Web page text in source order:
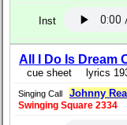
Inst
All I Do Is Dream
cue sheet lyrics
Singing Call Johnny
Swinging Square 2334